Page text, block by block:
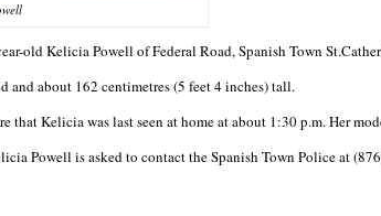
old Kelicia Powell of Federal Road, Spanish Town
and about 162 centimetres (5 feet 4 inches) tall.
that Kelicia was last seen at home at about 1:30 p.m. Her
Powell is asked to contact the Spanish Town Police at